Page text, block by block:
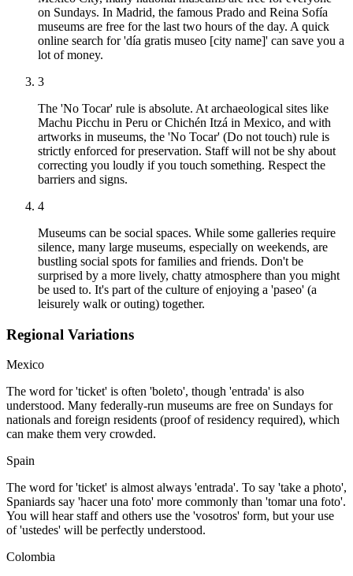
on Sundays. In Madrid, the famous Prado and Reina Sofía
museums are free for the last two hours of the day. A quick
online search for 'día gratis museo [city name]' can save you a
lot of money.
3
The 'No Tocar' rule is absolute. At archaeological sites like
Machu Picchu in Peru or Chichén Itzá in Mexico, and with
artworks in museums, the 'No Tocar' (Do not touch) rule is
strictly enforced for preservation. Staff will not be shy about
correcting you loudly if you touch something. Respect the
barriers and signs.
4
Museums can be social spaces. While some galleries require
silence, many large museums, especially on weekends, are
bustling social spots for families and friends. Don't be
surprised by a more lively, chatty atmosphere than you might
be used to. It's part of the culture of enjoying a 'paseo' (a
leisurely walk or outing) together.
Regional Variations
Mexico
The word for 'ticket' is often 'boleto', though 'entrada' is also
understood. Many federally-run museums are free on Sundays for
nationals and foreign residents (proof of residency required), which
can make them very crowded.
Spain
The word for 'ticket' is almost always 'entrada'. To say 'take a photo',
Spaniards say 'hacer una foto' more commonly than 'tomar una foto'.
You will hear staff and others use the 'vosotros' form, but your use
of 'ustedes' will be perfectly understood.
Colombia